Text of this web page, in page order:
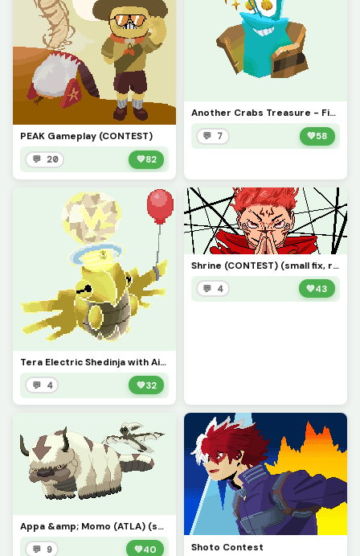
PEAK Gameplay (CONTEST)
💬 20 💚82
Another Crabs Treasure - Firth, Na&iuml;ve Entrepreneur (CONTEST)
💬 7 💚58
Tera Electric Shedinja with Air Balloon
💬 4 💚32
Shrine (CONTEST) (small fix, replace the first one sorry)
💬 4 💚43
Appa &amp; Momo (ATLA) (send instead of first one)
💬 9 💚40 Shoto Contest